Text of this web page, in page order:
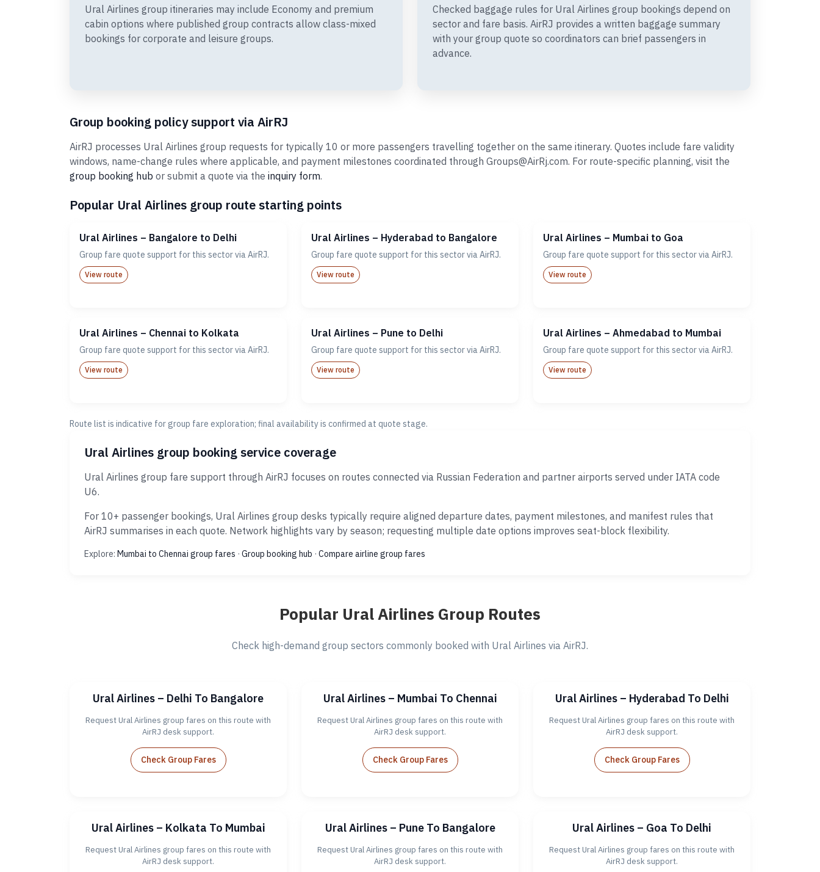
Ural Airlines group itineraries may include Economy and premium
cabin options where published group contracts allow class-mixed
bookings for corporate and leisure groups.
Checked baggage rules for Ural Airlines group bookings depend on
sector and fare basis. AirRJ provides a written baggage summary
with your group quote so coordinators can brief passengers in
advance.
Group booking policy support via AirRJ
AirRJ processes Ural Airlines group requests for typically 10 or more passengers travelling together on the same itinerary. Quotes include fare validity
windows, name-change rules where applicable, and payment milestones coordinated through Groups@AirRj.com. For route-specific planning, visit the
group booking hub or submit a quote via the inquiry form.
Popular Ural Airlines group route starting points
Ural Airlines – Bangalore to Delhi
Group fare quote support for this sector via AirRJ.
View route
Ural Airlines – Hyderabad to Bangalore
Group fare quote support for this sector via AirRJ.
View route
Ural Airlines – Mumbai to Goa
Group fare quote support for this sector via AirRJ.
View route
Ural Airlines – Chennai to Kolkata
Group fare quote support for this sector via AirRJ.
View route
Ural Airlines – Pune to Delhi
Group fare quote support for this sector via AirRJ.
View route
Ural Airlines – Ahmedabad to Mumbai
Group fare quote support for this sector via AirRJ.
View route
Route list is indicative for group fare exploration; final availability is confirmed at quote stage.
Ural Airlines group booking service coverage
Ural Airlines group fare support through AirRJ focuses on routes connected via Russian Federation and partner airports served under IATA code
U6.
For 10+ passenger bookings, Ural Airlines group desks typically require aligned departure dates, payment milestones, and manifest rules that
AirRJ summarises in each quote. Network highlights vary by season; requesting multiple date options improves seat-block flexibility.
Explore: Mumbai to Chennai group fares · Group booking hub · Compare airline group fares
Popular Ural Airlines Group Routes
Check high-demand group sectors commonly booked with Ural Airlines via AirRJ.
Ural Airlines – Delhi To Bangalore
Request Ural Airlines group fares on this route with
AirRJ desk support.
Check Group Fares
Ural Airlines – Mumbai To Chennai
Request Ural Airlines group fares on this route with
AirRJ desk support.
Check Group Fares
Ural Airlines – Hyderabad To Delhi
Request Ural Airlines group fares on this route with
AirRJ desk support.
Check Group Fares
Ural Airlines – Kolkata To Mumbai
Request Ural Airlines group fares on this route with
AirRJ desk support.
Ural Airlines – Pune To Bangalore
Request Ural Airlines group fares on this route with
AirRJ desk support.
Ural Airlines – Goa To Delhi
Request Ural Airlines group fares on this route with
AirRJ desk support.